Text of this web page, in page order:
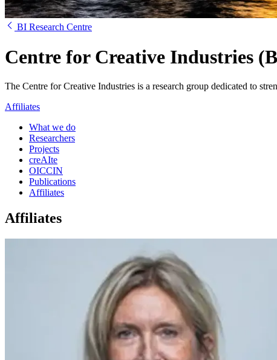
BI Research Centre
Centre for Creative Industries
The Centre for Creative Industries is a research group dedicated to
Affiliates
What we do
Researchers
Projects
creAIte
OICCIN
Publications
Affiliates
Affiliates